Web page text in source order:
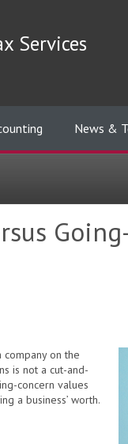
Services
News &
on the
is not a cut-and-
concern values
a business’ worth.